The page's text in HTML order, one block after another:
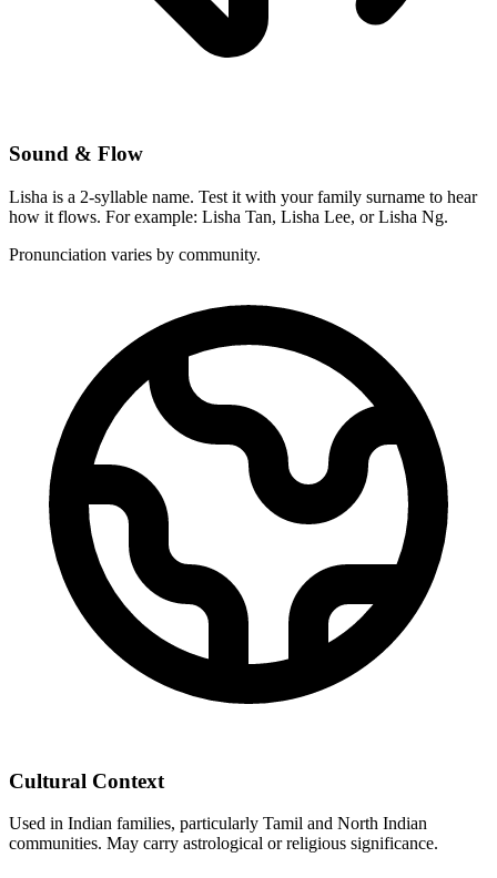
Sound & Flow
Lisha is a 2-syllable name. Test it with your family surname to hear
how it flows. For example: Lisha Tan, Lisha Lee, or Lisha Ng.
Pronunciation varies by community.
Cultural Context
Used in Indian families, particularly Tamil and North Indian
communities. May carry astrological or religious significance.